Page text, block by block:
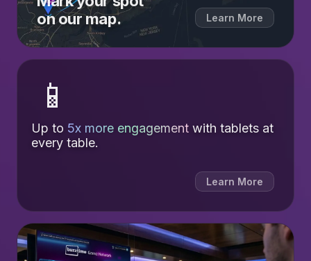
on our map.
Learn More
📱
Up to 5x more engagement with tablets at
every table.
Learn More